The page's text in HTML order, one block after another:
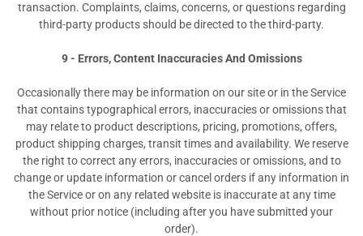
transaction. Complaints, claims, concerns, or questions regarding
third-party products should be directed to the third-party.
9 - Errors, Content Inaccuracies And Omissions
Occasionally there may be information on our site or in the Service
that contains typographical errors, inaccuracies or omissions that
may relate to product descriptions, pricing, promotions, offers,
product shipping charges, transit times and availability. We reserve
the right to correct any errors, inaccuracies or omissions, and to
change or update information or cancel orders if any information in
the Service or on any related website is inaccurate at any time
without prior notice (including after you have submitted your
order).